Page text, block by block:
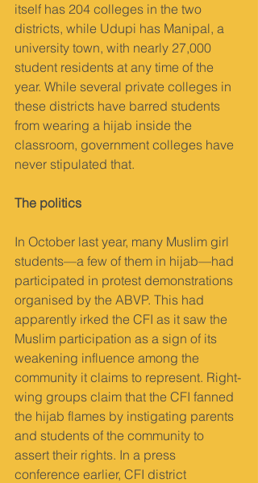
itself has 204 colleges in the two
districts, while Udupi has Manipal, a
university town, with nearly 27,000
student residents at any time of the
year. While several private colleges in
these districts have barred students
from wearing a hijab inside the
classroom, government colleges have
never stipulated that.
The politics
In October last year, many Muslim girl
students—a few of them in hijab—had
participated in protest demonstrations
organised by the ABVP. This had
apparently irked the CFI as it saw the
Muslim participation as a sign of its
weakening influence among the
community it claims to represent. Right-
wing groups claim that the CFI fanned
the hijab flames by instigating parents
and students of the community to
assert their rights. In a press
conference earlier, CFI district